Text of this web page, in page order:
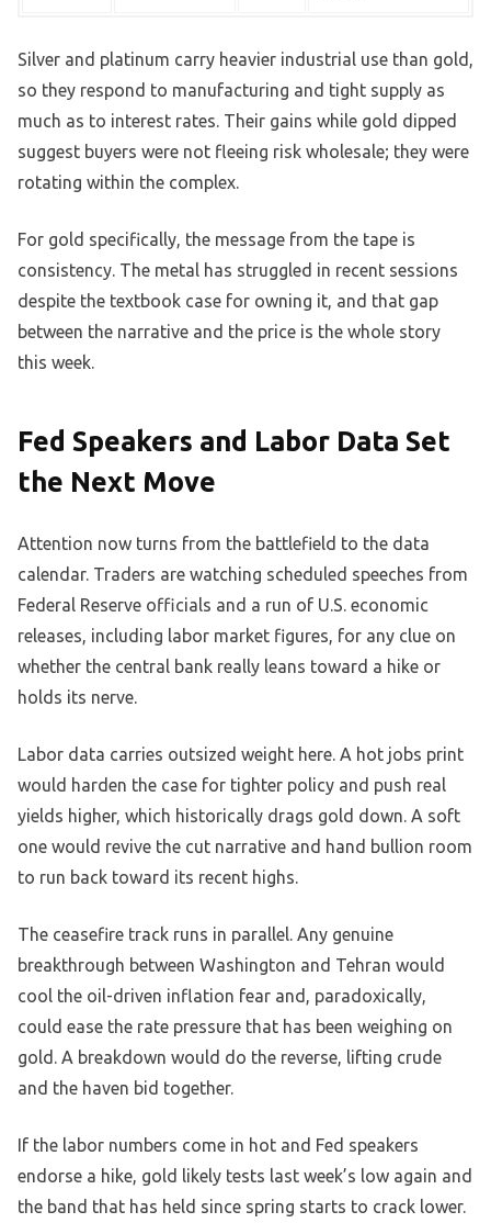
Silver and platinum carry heavier industrial use than gold,
so they respond to manufacturing and tight supply as
much as to interest rates. Their gains while gold dipped
suggest buyers were not fleeing risk wholesale; they were
rotating within the complex.
For gold specifically, the message from the tape is
consistency. The metal has struggled in recent sessions
despite the textbook case for owning it, and that gap
between the narrative and the price is the whole story
this week.
Fed Speakers and Labor Data Set
the Next Move
Attention now turns from the battlefield to the data
calendar. Traders are watching scheduled speeches from
Federal Reserve officials and a run of U.S. economic
releases, including labor market figures, for any clue on
whether the central bank really leans toward a hike or
holds its nerve.
Labor data carries outsized weight here. A hot jobs print
would harden the case for tighter policy and push real
yields higher, which historically drags gold down. A soft
one would revive the cut narrative and hand bullion room
to run back toward its recent highs.
The ceasefire track runs in parallel. Any genuine
breakthrough between Washington and Tehran would
cool the oil-driven inflation fear and, paradoxically,
could ease the rate pressure that has been weighing on
gold. A breakdown would do the reverse, lifting crude
and the haven bid together.
If the labor numbers come in hot and Fed speakers
endorse a hike, gold likely tests last week’s low again and
the band that has held since spring starts to crack lower.